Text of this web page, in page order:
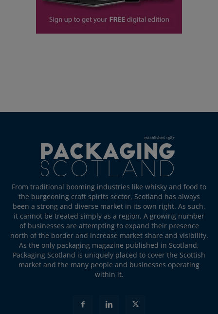
From traditional booming industries like whisky and food to
the burgeoning craft spirits sector, Scotland has always
been a strong and diverse market in its own right. As such,
it cannot be treated simply as a region. A growing number
of businesses are attempting to expand their presence
north of the border and increase market share and visibility.
As the only packaging magazine published in Scotland,
Packaging Scotland is uniquely placed to cover the Scottish
market and the many people and businesses operating
within it.